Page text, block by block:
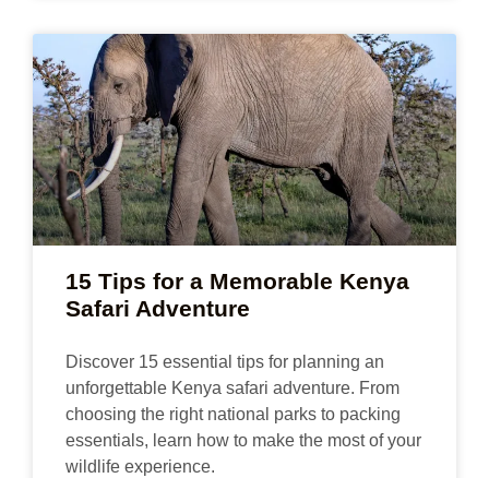
15 Tips for a Memorable Kenya
Safari Adventure
Discover 15 essential tips for planning an
unforgettable Kenya safari adventure. From
choosing the right national parks to packing
essentials, learn how to make the most of your
wildlife experience.